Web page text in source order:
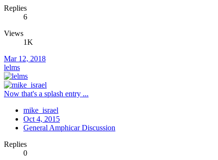
Replies
6
Views
1K
Mar 12, 2018
lelms
Now that's a splash entry ...
mike_israel
Oct 4, 2015
General Amphicar Discussion
Replies
0